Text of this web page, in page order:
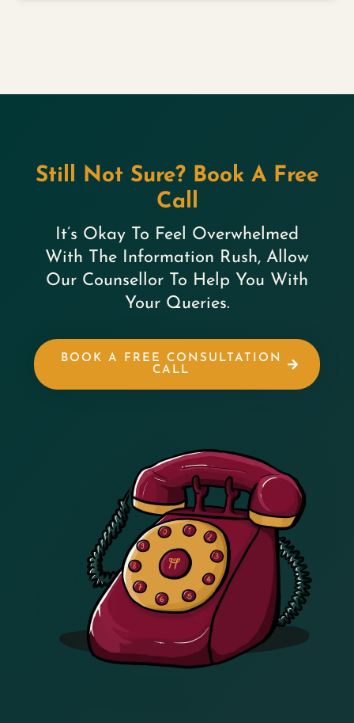
Still Not Sure? Book A Free
Call
It’s Okay To Feel Overwhelmed
With The Information Rush, Allow
Our Counsellor To Help You With
Your Queries.
BOOK A FREE CONSULTATION
CALL